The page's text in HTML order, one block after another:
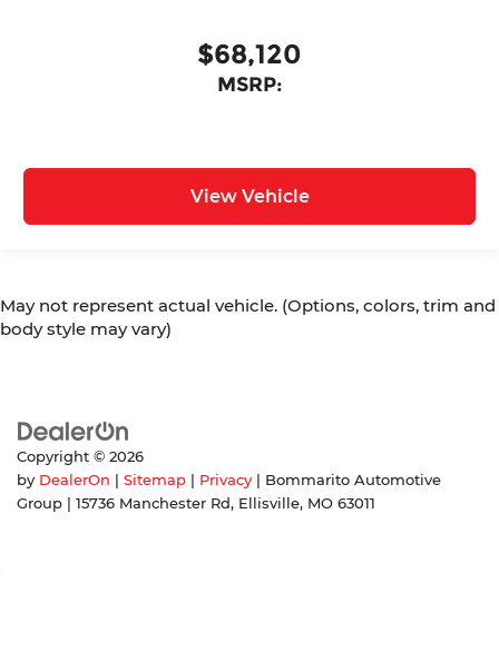
$68,120
MSRP:
View Vehicle
May not represent actual vehicle. (Options, colors, trim and
body style may vary)
Copyright © 2026
by DealerOn | Sitemap | Privacy | Bommarito Automotive
Group | 15736 Manchester Rd, Ellisville, MO 63011